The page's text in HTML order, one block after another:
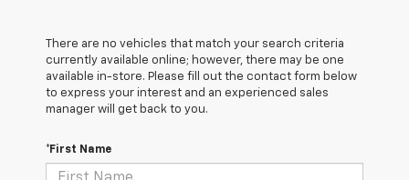
There are no vehicles that match your search criteria
currently available online; however, there may be one
available in-store. Please fill out the contact form below
to express your interest and an experienced sales
manager will get back to you.
*First Name